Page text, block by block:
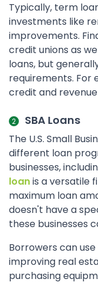
Typically, term
investments like
improvements.
credit unions as
loans, but
requirements. For
credit and
SBA Loans
The U.S. Small
different loan
businesses,
loanis a versatile
maximum loan
doesn't have a
these businesses
Borrowers can use
improving real
purchasing